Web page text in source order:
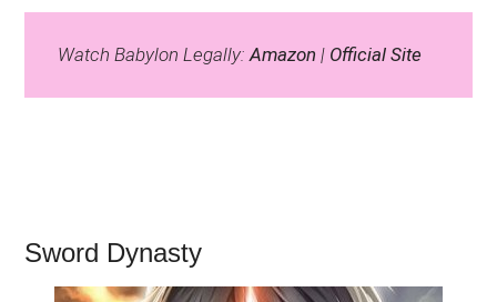
Watch Babylon Legally:Amazon | Official Site
Sword Dynasty